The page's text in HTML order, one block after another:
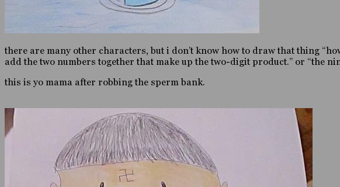
there are many other characters, but i don’t know how to draw that thing
add the two numbers together that make up the two-digit product.” or “the
this is yo mama after robbing the sperm bank.